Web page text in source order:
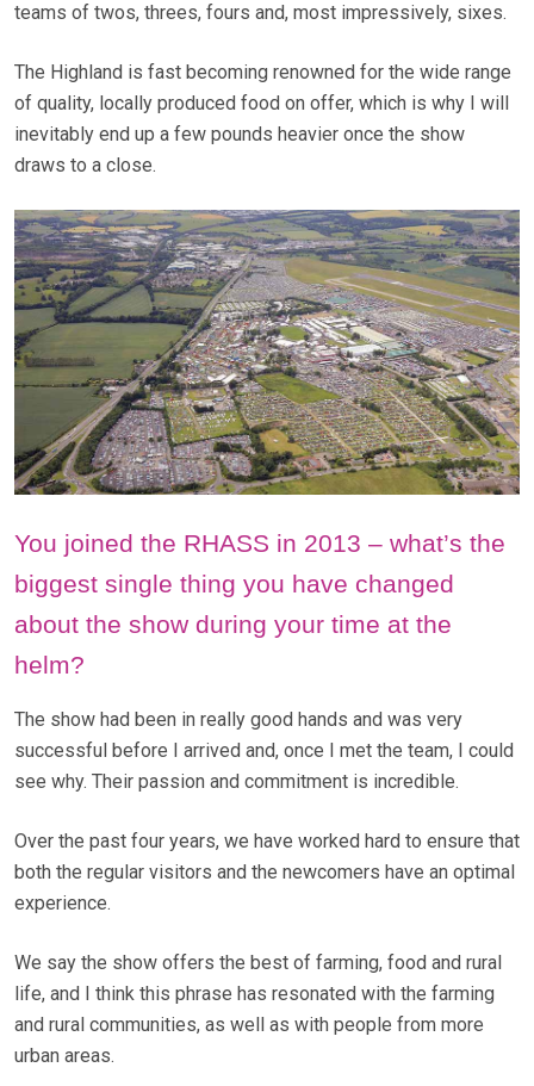
teams of twos, threes, fours and, most impressively, sixes.
The Highland is fast becoming renowned for the wide range
of quality, locally produced food on offer, which is why I will
inevitably end up a few pounds heavier once the show
draws to a close.
You joined the RHASS in 2013 – what’s the
biggest single thing you have changed
about the show during your time at the
helm?
The show had been in really good hands and was very
successful before I arrived and, once I met the team, I could
see why. Their passion and commitment is incredible.
Over the past four years, we have worked hard to ensure that
both the regular visitors and the newcomers have an optimal
experience.
We say the show offers the best of farming, food and rural
life, and I think this phrase has resonated with the farming
and rural communities, as well as with people from more
urban areas.